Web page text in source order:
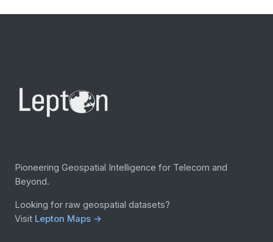
Pioneering Geospatial Intelligence for Telecom and
Beyond.
Looking for raw geospatial datasets?
Visit Lepton Maps →